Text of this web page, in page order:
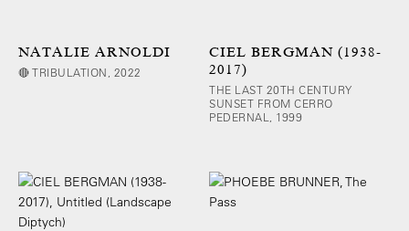
NATALIE ARNOLDI
🔴 TRIBULATION, 2022
CIEL BERGMAN (1938-
2017)
THE LAST 20TH CENTURY
SUNSET FROM CERRO
PEDERNAL, 1999